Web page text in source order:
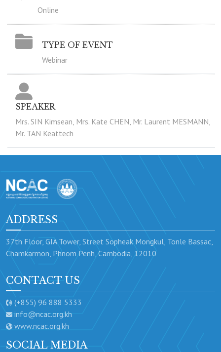
Online
TYPE OF EVENT
Webinar
SPEAKER
Mrs. SIN Kimsean, Mrs. Kate CHEN, Mr. Laurent MESMANN,
Mr. TAN Keattech
ADDRESS
37th Floor, GIA Tower, Street Sopheak Mongkul, Tonle Bassac,
Chamkarmon, Phnom Penh, Cambodia, 12010
CONTACT US
(+855) 96 888 5333
info@ncac.org.kh
www.ncac.org.kh
SOCIAL MEDIA